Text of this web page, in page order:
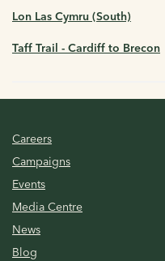
Lon Las Cymru (South)
Taff Trail - Cardiff to Brecon
Careers
Campaigns
Events
Media Centre
News
Blog